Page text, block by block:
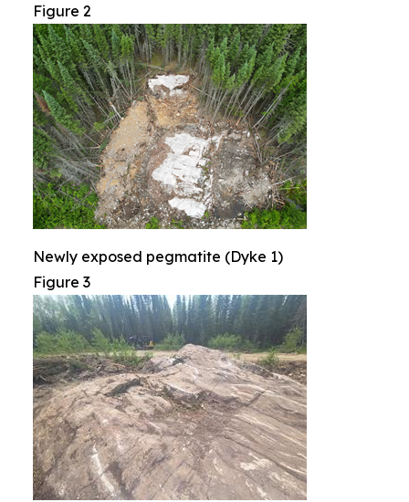
Figure 2
Newly exposed pegmatite (Dyke 1)
Figure 3